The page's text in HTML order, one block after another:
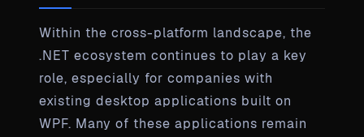
Within the cross-platform landscape, the
.NET ecosystem continues to play a key
role, especially for companies with
existing desktop applications built on
WPF. Many of these applications remain